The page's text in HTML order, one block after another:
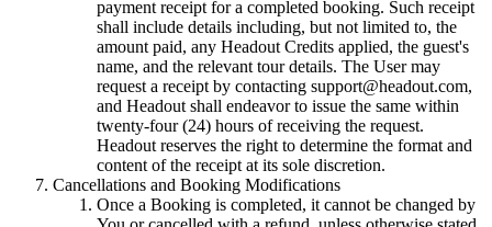
payment receipt for a completed booking. Such receipt
shall include details including, but not limited to, the
amount paid, any Headout Credits applied, the guest's
name, and the relevant tour details. The User may
request a receipt by contacting support@headout.com,
and Headout shall endeavor to issue the same within
twenty-four (24) hours of receiving the request.
Headout reserves the right to determine the format and
content of the receipt at its sole discretion.
Cancellations and Booking Modifications
Once a Booking is completed, it cannot be changed by